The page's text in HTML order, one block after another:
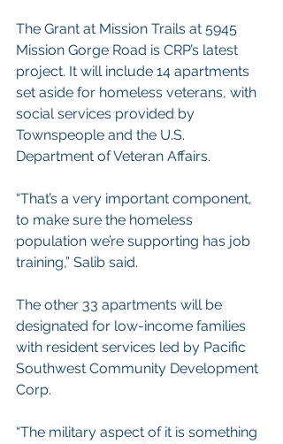
The Grant at Mission Trails at 5945
Mission Gorge Road is CRP’s latest
project. It will include 14 apartments
set aside for homeless veterans, with
social services provided by
Townspeople and the U.S.
Department of Veteran Affairs.
“That’s a very important component,
to make sure the homeless
population we’re supporting has job
training,” Salib said.
The other 33 apartments will be
designated for low-income families
with resident services led by Pacific
Southwest Community Development
Corp.
“The military aspect of it is something